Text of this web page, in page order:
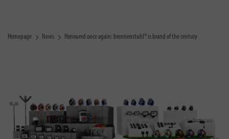
Homepage News Honoured once again: brennenstuhl® is brand of the century